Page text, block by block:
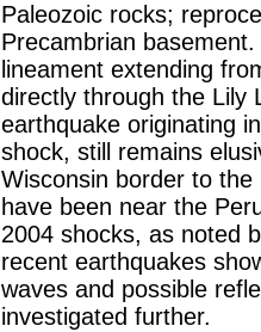
Paleozoic rocks;
Precambrian
lineament extending
directly through the Lily
earthquake originating
shock, still remains
Wisconsin border to
have been near the
2004 shocks, as noted
recent earthquakes
waves and possible
investigated further.